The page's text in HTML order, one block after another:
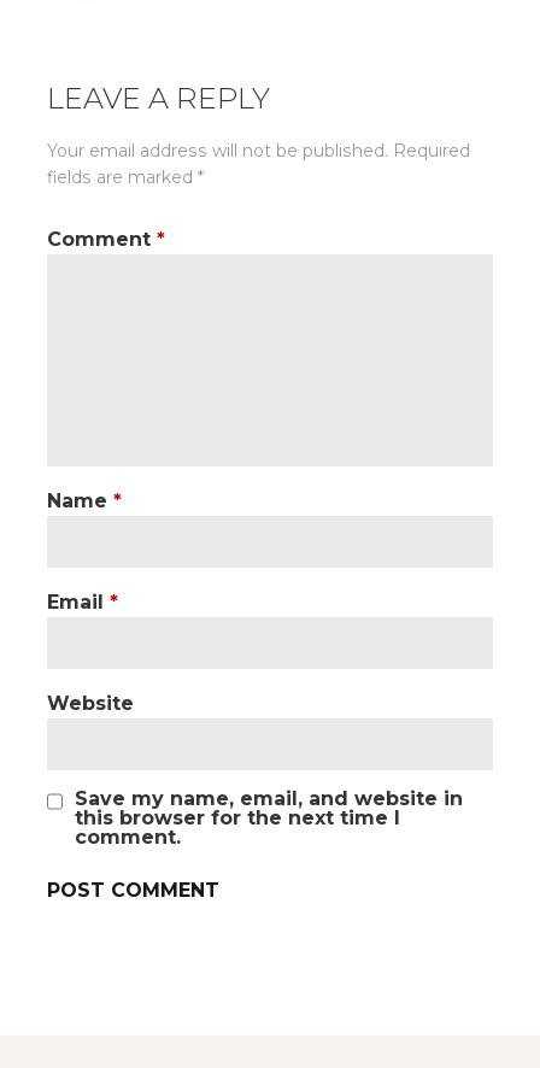
LEAVE A REPLY
Your email address will not be published. Required
fields are marked *
Comment *
Name *
Email *
Website
Save my name, email, and website in
this browser for the next time I
comment.